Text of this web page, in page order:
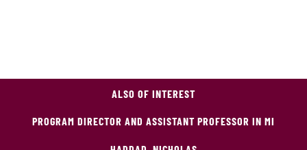
ALSO OF INTEREST
PROGRAM DIRECTOR AND ASSISTANT PROFESSOR IN MI